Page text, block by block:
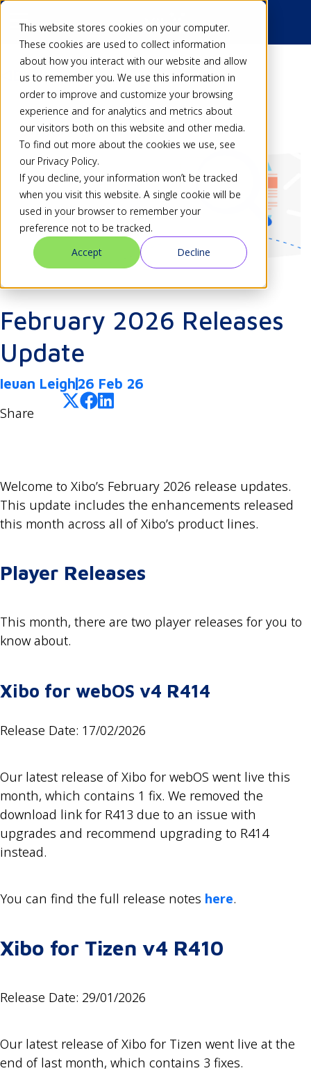
This website stores cookies on your computer.
These cookies are used to collect information
about how you interact with our website and allow
us to remember you. We use this information in
order to improve and customize your browsing
experience and for analytics and metrics about
our visitors both on this website and other media.
To find out more about the cookies we use, see
our Privacy Policy.
If you decline, your information won’t be tracked
when you visit this website. A single cookie will be
used in your browser to remember your
preference not to be tracked.
Accept
Decline
Back
February 2026 Releases
Update
Ieuan Leigh 26 Feb 26
Share
Welcome to Xibo’s February 2026 release updates.
This update includes the enhancements released
this month across all of Xibo’s product lines.
Player Releases
This month, there are two player releases for you to
know about.
Xibo for webOS v4 R414
Release Date: 17/02/2026
Our latest release of Xibo for webOS went live this
month, which contains 1 fix. We removed the
download link for R413 due to an issue with
upgrades and recommend upgrading to R414
instead.
You can find the full release notes here.
Xibo for Tizen v4 R410
Release Date: 29/01/2026
Our latest release of Xibo for Tizen went live at the
end of last month, which contains 3 fixes.